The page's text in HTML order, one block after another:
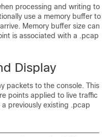
processing and writing to
use a memory buffer to
Memory buffer size can
is associated with a .pcap
Display
packets to the console. This
points applied to live traffic
previously existing .pcap